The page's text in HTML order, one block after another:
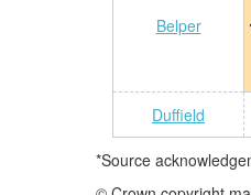
Belper
Duffield
*Source